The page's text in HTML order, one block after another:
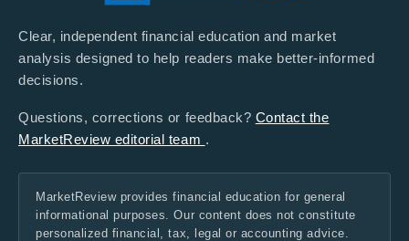
Clear, independent financial education and market
analysis designed to help readers make better-informed
decisions.
Questions, corrections or feedback? Contact the
MarketReview editorial team .
MarketReview provides financial education for general
informational purposes. Our content does not constitute
personalized financial, tax, legal or accounting advice.